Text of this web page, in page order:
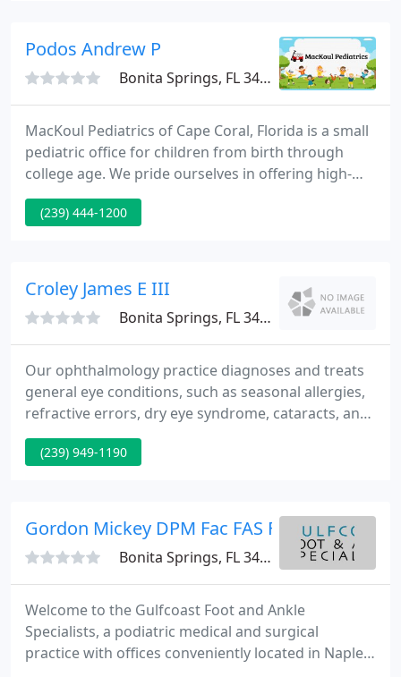
Podos Andrew P
Bonita Springs, FL 34135
MacKoul Pediatrics of Cape Coral, Florida is a small
pediatric office for children from birth through
college age. We pride ourselves in offering high-
quality medical care with short waits, prompt
phone advice from our staff, and courteous service.
(239) 444-1200
Croley James E III
Bonita Springs, FL 34135
Our ophthalmology practice diagnoses and treats
general eye conditions, such as seasonal allergies,
refractive errors, dry eye syndrome, cataracts, and
glaucoma. We offer a full range of services,
including comprehensive eye exams, treatments
surgery.
(239) 949-1190
Gordon Mickey DPM Fac FAS Facfaom
Bonita Springs, FL 34135
Welcome to the Gulfcoast Foot and Ankle
Specialists, a podiatric medical and surgical
practice with offices conveniently located in Naples